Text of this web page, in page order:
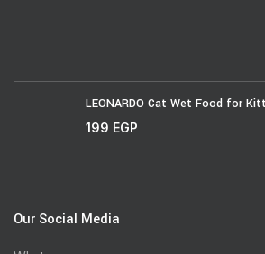
LEONARDO Cat Wet Food for
199 EGP
Our Social Media